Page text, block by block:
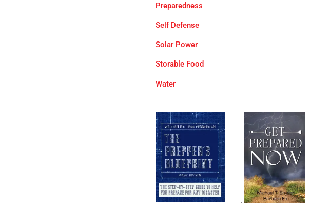
Preparedness
Self Defense
Solar Power
Storable Food
Water
.